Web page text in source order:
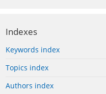
Indexes
Keywords index
Topics index
Authors index